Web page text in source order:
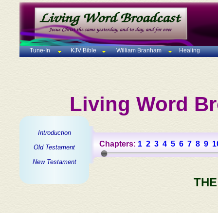
Tune-In KJV Bible William Branham Healing
Living Word
Introduction
Old Testament
New Testament
Chapters: 1 2 3 4 5 6 7 8 9